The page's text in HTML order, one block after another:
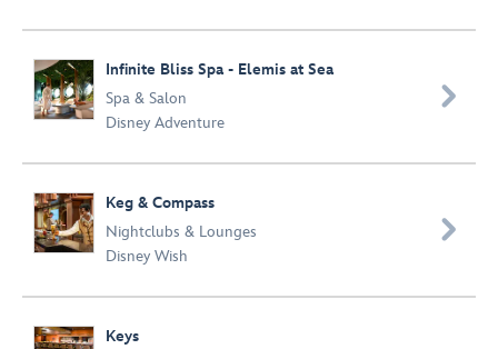
Infinite Bliss Spa - Elemis at Sea
Spa & Salon
Disney Adventure

Keg & Compass
Nightclubs & Lounges
Disney Wish

Keys